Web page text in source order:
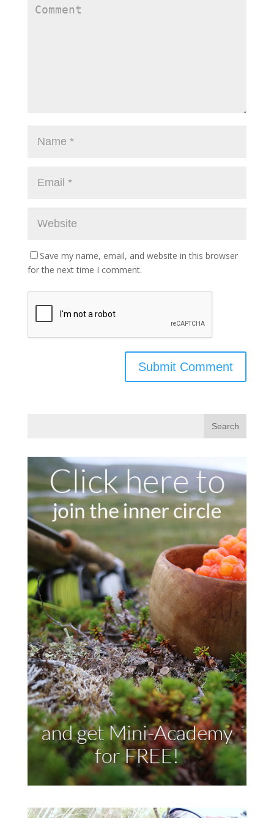
Save my name, email, and website in this browser
for the next time I comment.